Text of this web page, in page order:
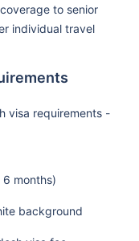
to senior
individual travel
visa requirements -
months)
background